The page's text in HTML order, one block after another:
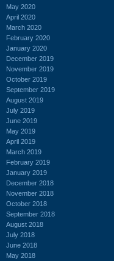
May 2020
April 2020
March 2020
February 2020
January 2020
December 2019
November 2019
October 2019
September 2019
August 2019
July 2019
June 2019
May 2019
April 2019
March 2019
February 2019
January 2019
December 2018
November 2018
October 2018
September 2018
August 2018
July 2018
June 2018
May 2018